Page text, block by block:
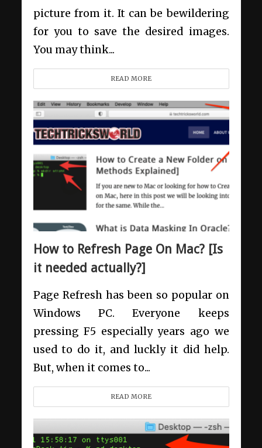
picture from it. It can be bewildering
for you to save the desired images.
You may think...
READ MORE
How to Refresh Page On Mac? [Is
it needed actually?]
Page Refresh has been so popular on
Windows PC. Everyone keeps
pressing F5 especially years ago we
used to do it, and luckly it did help.
But, when it comes to...
READ MORE